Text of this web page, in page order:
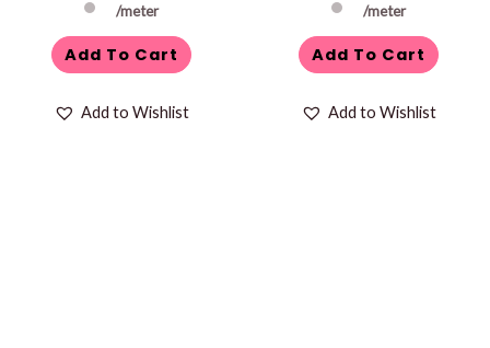
/meter
Add To Cart
Add to Wishlist
/meter
Add To Cart
Add to Wishlist